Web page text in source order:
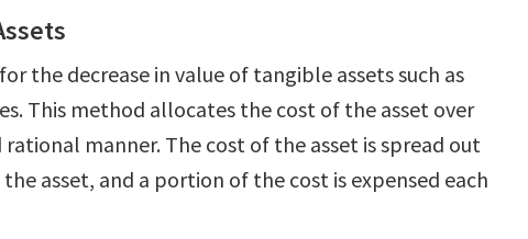
the decrease in value of tangible assets such as
This method allocates the cost of the asset over
manner. The cost of the asset is spread out
asset, and a portion of the cost is expensed each